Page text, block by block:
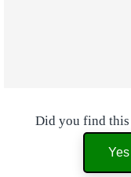
Did you find this